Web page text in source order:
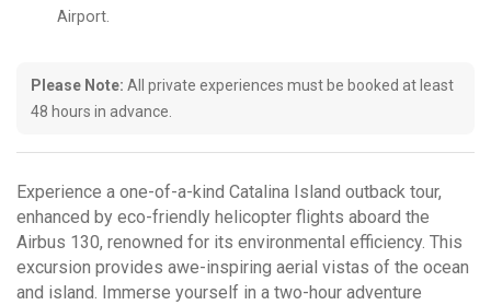
Airport.
Please Note: All private experiences must be booked at least
48 hours in advance.
Experience a one-of-a-kind Catalina Island outback tour,
enhanced by eco-friendly helicopter flights aboard the
Airbus 130, renowned for its environmental efficiency. This
excursion provides awe-inspiring aerial vistas of the ocean
and island. Immerse yourself in a two-hour adventure